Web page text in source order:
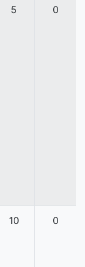
5 0
10 0